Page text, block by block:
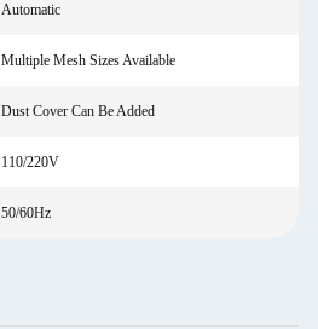
Automatic
Multiple Mesh Sizes Available
Dust Cover Can Be Added
110/220V
50/60Hz